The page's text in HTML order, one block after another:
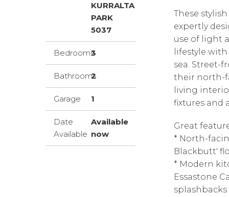
KURRALTA
PARK
5037
Bedrooms3
Bathrooms
2
Garage 1
Date
Available
Available
now
These
expertly
use of light
lifestyle
sea. Street-
their north-
living
fixtures and
Great
* North-
Blackbutt'
* Modern
Essastone
splashbacks